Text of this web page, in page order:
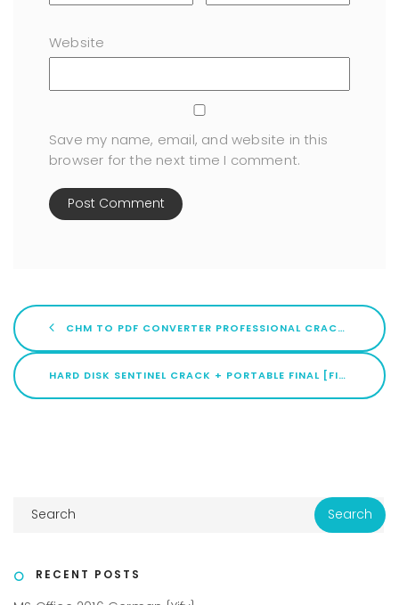
Website
Save my name, email, and website in this
browser for the next time I comment.
CHM TO PDF CONVERTER PROFESSIONAL CRACK [WINDOWS] X86-X64 [FULL] 2026
HARD DISK SENTINEL CRACK + PORTABLE FINAL [FINAL]
RECENT POSTS